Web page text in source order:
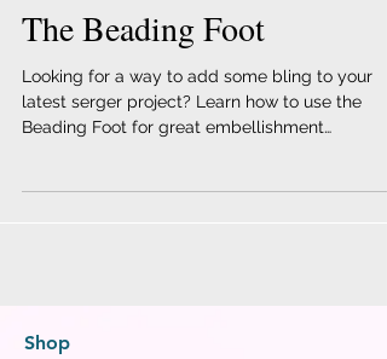
The Beading Foot
Looking for a way to add some bling to your
latest serger project? Learn how to use the
Beading Foot for great embellishment
Shop